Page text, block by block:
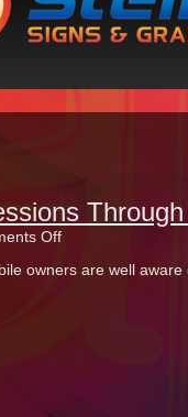
Offon
Off
owners are well